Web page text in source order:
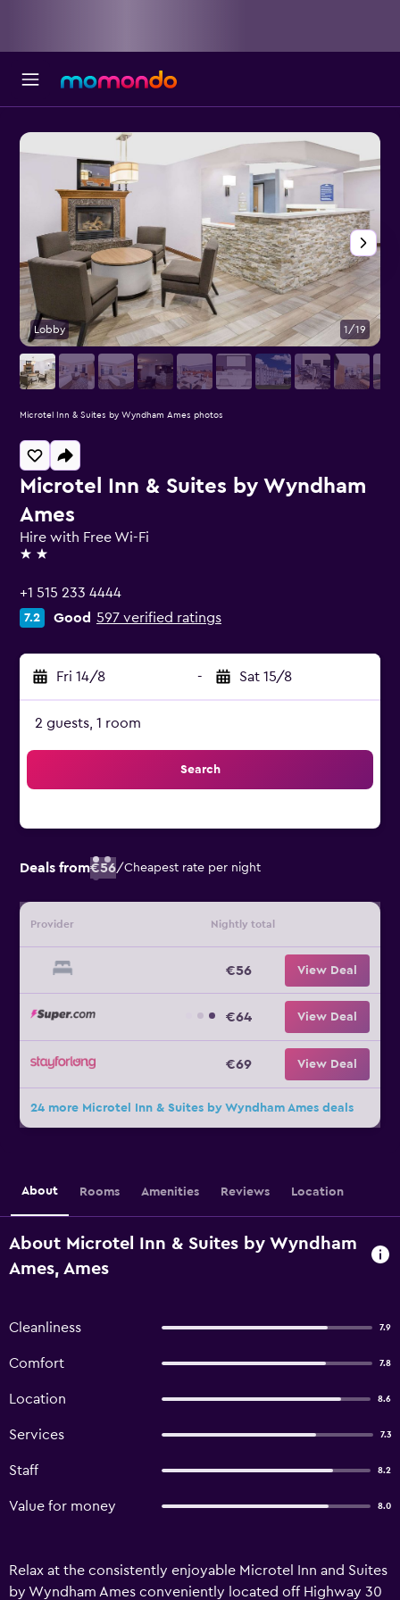
Microtel Inn & Suites by Wyndham
Ames
Hire with Free Wi-Fi
2 stars
+1 515 233 4444
7.2 Good 597 verified ratings
Fri 14/8 - Sat 15/8
2 guests, 1 room
Search
Deals from€56/Cheapest rate per night
Provider Nightly total
€56 View Deal
€64 View Deal
€69 View Deal
24 more Microtel Inn & Suites by Wyndham Ames deals
Lobby 1/19
Microtel Inn & Suites by Wyndham Ames photos
About Rooms Amenities Reviews Location
About Microtel Inn & Suites by Wyndham
Ames, Ames
Cleanliness 7.9
Comfort 7.8
Location 8.6
Services 7.3
Staff 8.2
Value for money 8.0
Relax at the consistently enjoyable Microtel Inn and Suites
by Wyndham Ames conveniently located off Highway 30